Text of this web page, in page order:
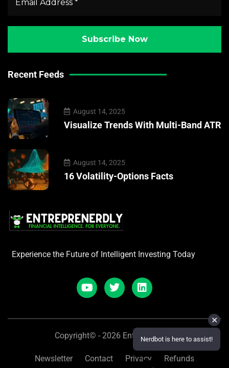
Recent Feeds
August 14, 2025
Visualize Trends With Multi-Band ATR
August 14, 2025
16 Volatility-Options Facts
Experience the Future of Intelligent Investing Today
Copyright© - 2026 Entreprenerdly
Newsletter Contact Privacy
Refunds
✕
Nerdbot is here to assist!